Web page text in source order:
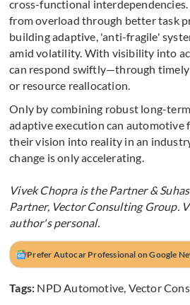
cross-functional
from overload through better task
building adaptive, 'anti-fragile'
amid volatility. With visibility into
can respond swiftly—through
or resource reallocation.
Only by combining robust long-
adaptive execution can automotive
their vision into reality in an
change is only accelerating.
Vivek Chopra is the Partner &
Partner, Vector Consulting Group.
author's personal.
Prefer Autocar Professional on Google
Tags: NPD Automotive, Vector